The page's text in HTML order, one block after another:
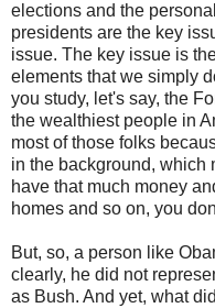
elections and the
presidents are the key
issue. The key issue is
elements that we simply
you study, let's say, the
the wealthiest people in
most of those folks
in the background, which
have that much money
homes and so on, you
But, so, a person like
clearly, he did not
as Bush. And yet, what